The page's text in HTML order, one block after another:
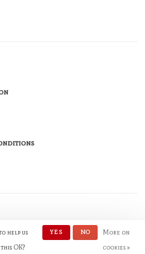
help us
OK?
YES NO
More on
cookies »